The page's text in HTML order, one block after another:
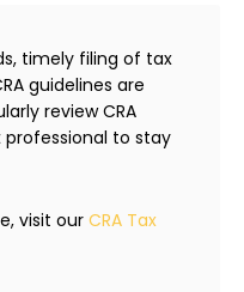
timely filing of tax
guidelines are
review CRA
to stay
visit our CRA Tax